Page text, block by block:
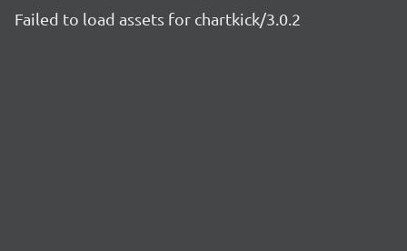
Failed to load assets for chartkick/3.0.2